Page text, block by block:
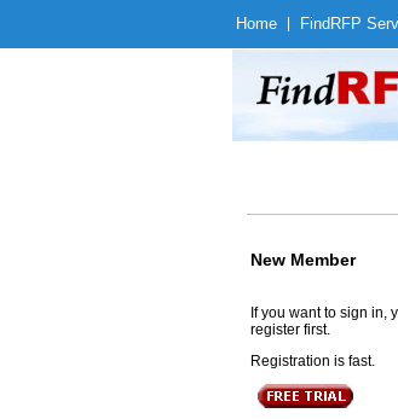
Home Find RFP
New Member
If you want to sign in,
register first.
Registration is fast.